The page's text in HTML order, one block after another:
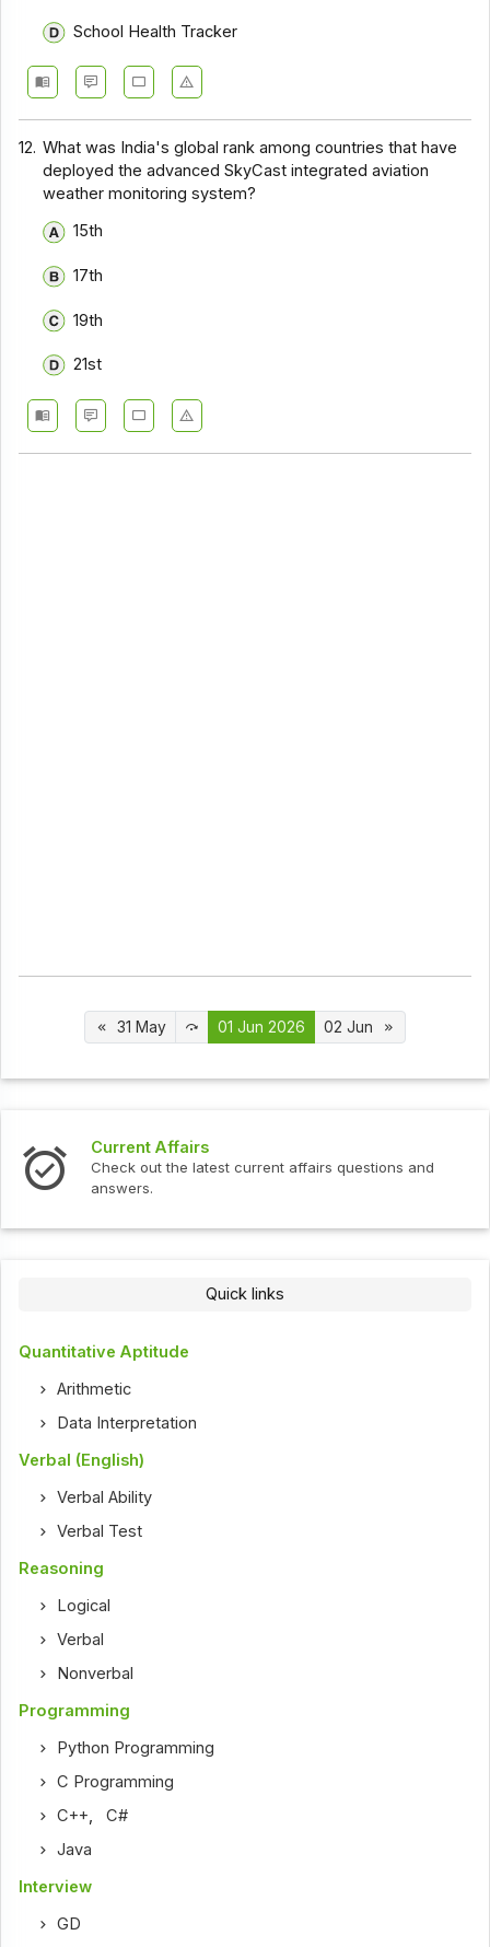
School Health Tracker
12. What was India's global rank among countries that have
deployed the advanced SkyCast integrated aviation
weather monitoring system?
15th
17th
19th
21st
31 May 01 Jun 2026 02 Jun
affairs questions and
Check out the latest
Quick links
Quantitative Aptitude
Arithmetic
Data Interpretation
Verbal (English)
Verbal Ability
Verbal Test
Reasoning
Logical
Verbal
Nonverbal
Programming
Python Programming
C Programming
C++,C#
Java
Interview
GD